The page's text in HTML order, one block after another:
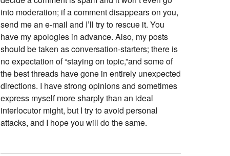
into moderation; if a comment disappears on you,
send me an e-mail and I’ll try to rescue it. You
have my apologies in advance. Also, my posts
should be taken as conversation-starters; there is
no expectation of “staying on topic,”and some of
the best threads have gone in entirely unexpected
directions. I have strong opinions and sometimes
express myself more sharply than an ideal
interlocutor might, but I try to avoid personal
attacks, and I hope you will do the same.